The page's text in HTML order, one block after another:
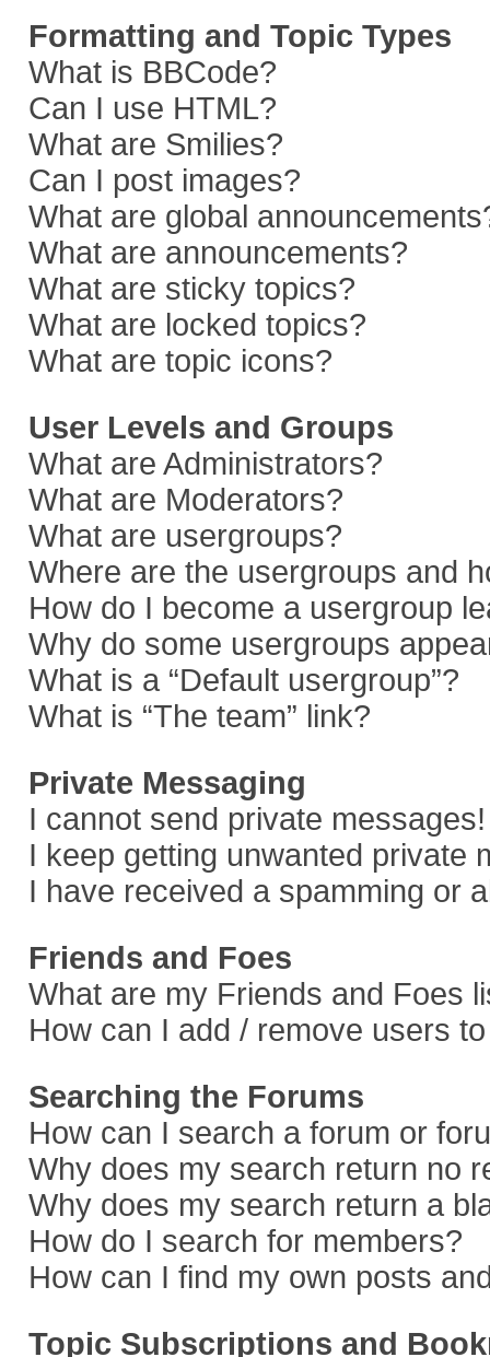
Formatting and Topic Types
What is BBCode?
Can I use HTML?
What are Smilies?
Can I post images?
What are global
What are announcements?
What are sticky topics?
What are locked topics?
What are topic icons?
User Levels and Groups
What are Administrators?
What are Moderators?
What are usergroups?
Where are the usergroups and
How do I become a usergroup
Why do some usergroups
What is a “Default usergroup”?
What is “The team” link?
Private Messaging
I cannot send private messages!
I keep getting unwanted private
I have received a spamming or
Friends and Foes
What are my Friends and Foes
How can I add / remove users
Searching the Forums
How can I search a forum or
Why does my search return no
Why does my search return a
How do I search for members?
How can I find my own posts
Topic Subscriptions and